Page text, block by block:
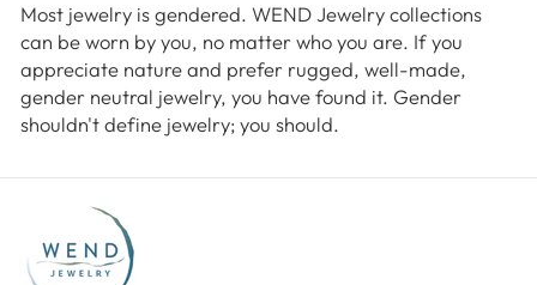
Most jewelry is gendered. WEND Jewelry collections
can be worn by you, no matter who you are. If you
appreciate nature and prefer rugged, well-made,
gender neutral jewelry, you have found it. Gender
shouldn't define jewelry; you should.